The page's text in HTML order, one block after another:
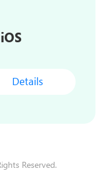
Details
Reserved.